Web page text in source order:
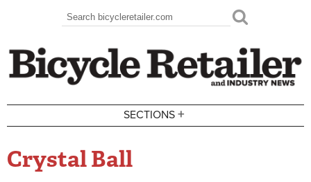
Search form
Search
SECTIONS +
Crystal Ball